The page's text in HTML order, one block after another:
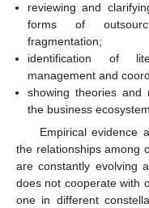
reviewing and
forms of
fragmentation;
identification of
management and
showing theories
the business
Empirical evidence
the relationships among
are constantly evolving
does not cooperate with
one in different